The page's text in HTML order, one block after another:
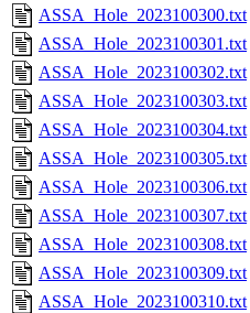
ASSA_Hole_2023100300.txt
ASSA_Hole_2023100301.txt
ASSA_Hole_2023100302.txt
ASSA_Hole_2023100303.txt
ASSA_Hole_2023100304.txt
ASSA_Hole_2023100305.txt
ASSA_Hole_2023100306.txt
ASSA_Hole_2023100307.txt
ASSA_Hole_2023100308.txt
ASSA_Hole_2023100309.txt
ASSA_Hole_2023100310.txt